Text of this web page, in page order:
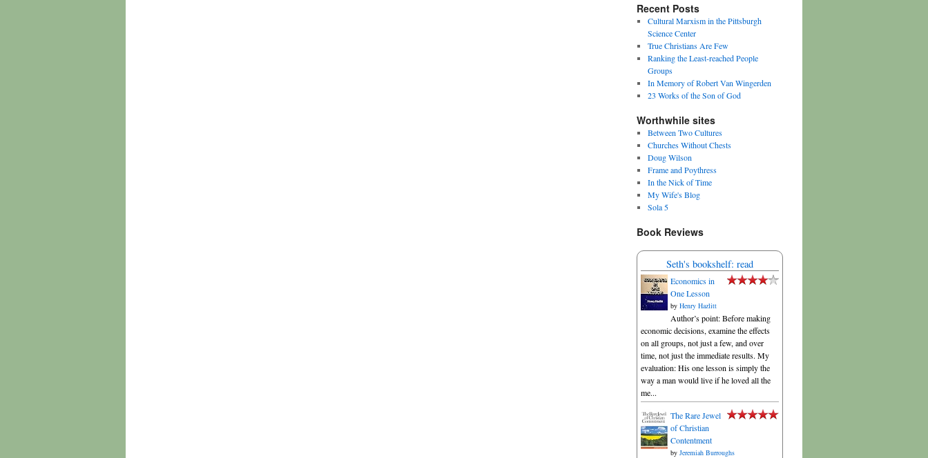
Recent Posts
Cultural Marxism in the Pittsburgh
Science Center
True Christians Are Few
Ranking the Least-reached People
Groups
In Memory of Robert Van Wingerden
23 Works of the Son of God
Worthwhile sites
Between Two Cultures
Churches Without Chests
Doug Wilson
Frame and Poythress
In the Nick of Time
My Wife's Blog
Sola 5
Book Reviews
Seth's bookshelf: read
Economics in
One Lesson
by Henry Hazlitt
Author’s point: Before making
economic decisions, examine the effects
on all groups, not just a few, and over
time, not just the immediate results. My
evaluation: His one lesson is simply the
way a man would live if he loved all the
me...
The Rare Jewel
of Christian
Contentment
by Jeremiah Burroughs